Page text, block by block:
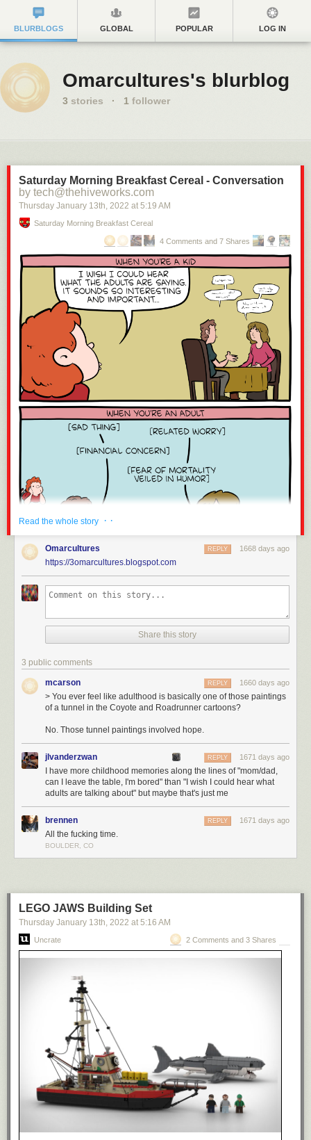
BLURBLOGS GLOBAL POPULAR LOG IN
Omarcultures's blurblog
3 stories · 1 follower
Saturday Morning Breakfast Cereal - Conversation
by tech@thehiveworks.com
Thursday January 13th, 2022 at 5:19 AM
Saturday Morning Breakfast Cereal
4 Comments and 7 Shares
Click here to go see the bonus panel!
Hovertext:
You ever feel like adulthood is basically one of those paintings of a
Today's News:
Read the whole story · ·
Omarcultures 1668 days ago
REPLY
https://3omarcultures.blogspot.com
Share this story
3 public comments
mcarson 1660 days ago
REPLY
> You ever feel like adulthood is basically one of those paintings
of a tunnel in the Coyote and Roadrunner cartoons?
No. Those tunnel paintings involved hope.
jlvanderzwan 1671 days ago
REPLY
I have more childhood memories along the lines of "mom/dad,
can I leave the table, I'm bored" than "I wish I could hear what
adults are talking about" but maybe that's just me
brennen 1671 days ago
REPLY
All the fucking time.
BOULDER, CO
LEGO JAWS Building Set
Thursday January 13th, 2022 at 5:16 AM
Uncrate 2 Comments and 3 Shares